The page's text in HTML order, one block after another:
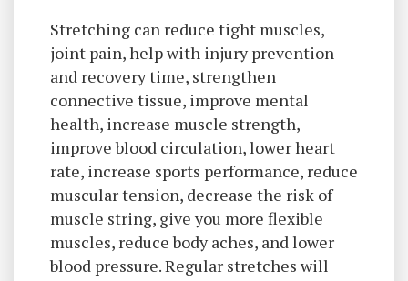
Stretching can reduce tight muscles,
joint pain, help with injury prevention
and recovery time, strengthen
connective tissue, improve mental
health, increase muscle strength,
improve blood circulation, lower heart
rate, increase sports performance, reduce
muscular tension, decrease the risk of
muscle string, give you more flexible
muscles, reduce body aches, and lower
blood pressure. Regular stretches will